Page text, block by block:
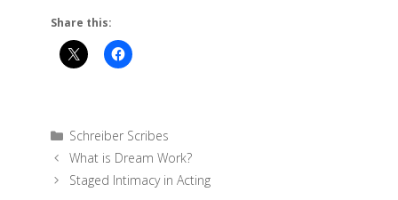
Share this:
Categories
Schreiber Scribes
What is Dream Work?
Staged Intimacy in Acting